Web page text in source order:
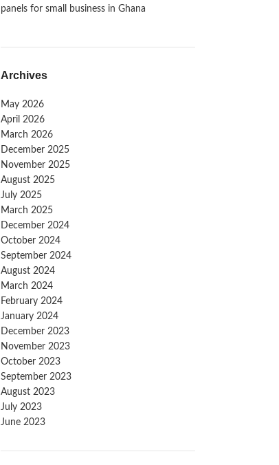
panels for small business in Ghana
Archives
May 2026
April 2026
March 2026
December 2025
November 2025
August 2025
July 2025
March 2025
December 2024
October 2024
September 2024
August 2024
March 2024
February 2024
January 2024
December 2023
November 2023
October 2023
September 2023
August 2023
July 2023
June 2023